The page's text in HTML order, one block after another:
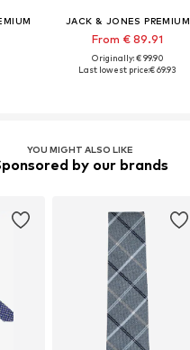
JACK & JONES PREMIUM
From € 89.91
Originally: € 99.90
Last lowest price:€ 69.93
YOU MIGHT ALSO LIKE
by our brands